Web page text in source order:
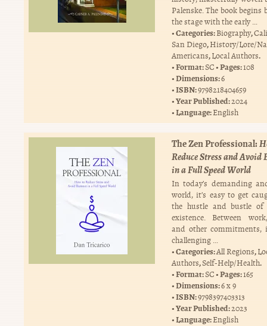
Palenske. The book begins
the stage with the early …
Categories:Biography,
San Diego,History/Lore/
Americans,Local Authors.
Format:SC Pages:108
Dimensions:6
ISBN:9798218404659
Year Published:2024
Language:English
The Zen Professional:
Reduce Stress and Avoid
in a Full Speed World
In today’s demanding
world, it’s easy to get
the hustle and bustle of
existence. Between
and other commitments,
challenging …
Categories:All Regions,
Authors,Self-Help/Health.
Format:SC Pages:165
Dimensions:6 x 9
ISBN:9798397403313
Year Published:2023
Language:English